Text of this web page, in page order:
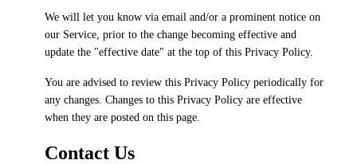
We will let you know via email and/or a prominent notice on
our Service, prior to the change becoming effective and
update the "effective date" at the top of this Privacy Policy.
You are advised to review this Privacy Policy periodically for
any changes. Changes to this Privacy Policy are effective
when they are posted on this page.
Contact Us